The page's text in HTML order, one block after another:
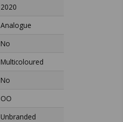
2020
Analogue
No
Multicoloured
No
OO
Unbranded